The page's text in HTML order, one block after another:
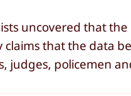
uncovered that the
claims that the data
judges, policemen